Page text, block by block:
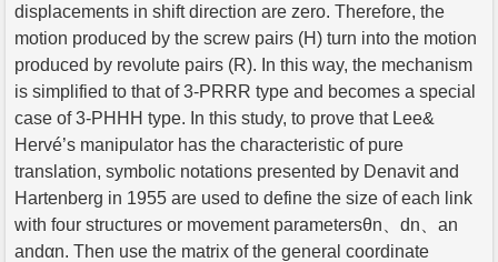
displacements in shift direction are zero. Therefore, the
motion produced by the screw pairs (H) turn into the motion
produced by revolute pairs (R). In this way, the mechanism
is simplified to that of 3-PRRR type and becomes a special
case of 3-PHHH type. In this study, to prove that Lee&
Hervé’s manipulator has the characteristic of pure
translation, symbolic notations presented by Denavit and
Hartenberg in 1955 are used to define the size of each link
with four structures or movement parametersθn、dn、an
andαn. Then use the matrix of the general coordinate